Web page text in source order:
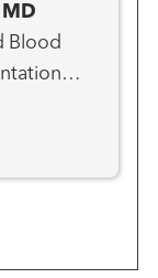
MD
Blood